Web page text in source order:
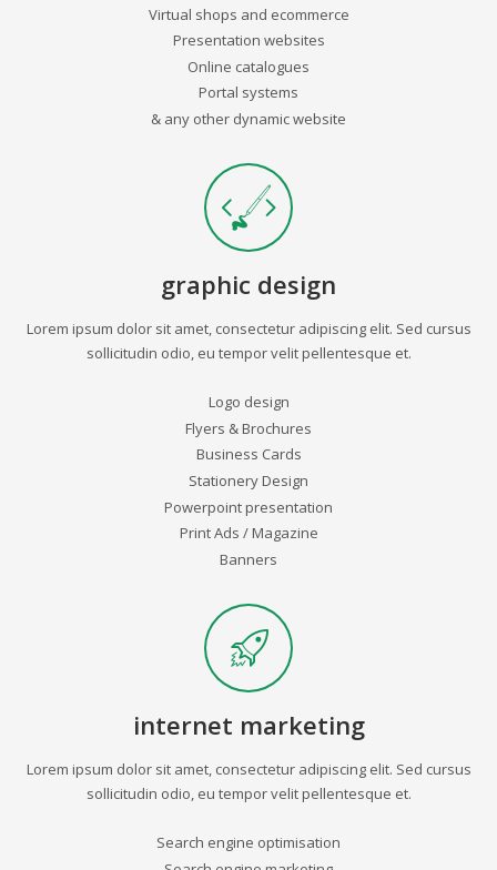
Virtual shops and ecommerce
Presentation websites
Online catalogues
Portal systems
& any other dynamic website
graphic design
Lorem ipsum dolor sit amet, consectetur adipiscing elit. Sed cursus
sollicitudin odio, eu tempor velit pellentesque et.
Logo design
Flyers & Brochures
Business Cards
Stationery Design
Powerpoint presentation
Print Ads / Magazine
Banners
internet marketing
Lorem ipsum dolor sit amet, consectetur adipiscing elit. Sed cursus
sollicitudin odio, eu tempor velit pellentesque et.
Search engine optimisation